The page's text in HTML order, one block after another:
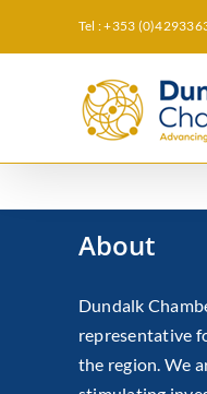
Tel : +353
About
Dundalk
representative
the region. We